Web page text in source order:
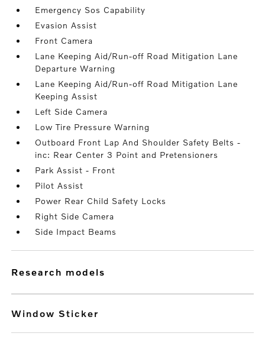
Emergency Sos Capability
Evasion Assist
Front Camera
Lane Keeping Aid/Run-off Road Mitigation Lane
Departure Warning
Lane Keeping Aid/Run-off Road Mitigation Lane
Keeping Assist
Left Side Camera
Low Tire Pressure Warning
Outboard Front Lap And Shoulder Safety Belts -
inc: Rear Center 3 Point and Pretensioners
Park Assist - Front
Pilot Assist
Power Rear Child Safety Locks
Right Side Camera
Side Impact Beams
research models
Window Sticker